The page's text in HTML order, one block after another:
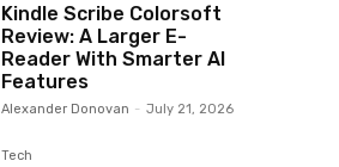
Kindle Scribe Colorsoft
Review: A Larger E-
Reader With Smarter AI
Features
Alexander Donovan - July 21, 2026
Tech